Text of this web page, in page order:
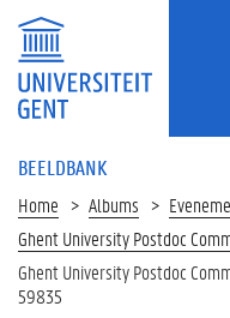
BEELDBANK
Home Albums
Ghent University Postdoc
Ghent University Postdoc
59835